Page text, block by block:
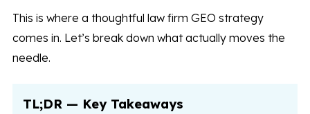
This is where a thoughtful law firm GEO strategy
comes in. Let’s break down what actually moves the
needle.
TL;DR — Key Takeaways